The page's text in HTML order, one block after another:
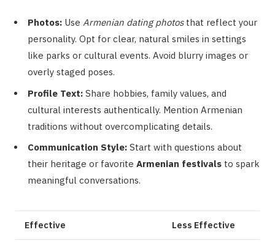
Photos: Use Armenian dating photosthat reflect your
personality. Opt for clear, natural smiles in settings
like parks or cultural events. Avoid blurry images or
overly staged poses.
Profile Text: Share hobbies, family values, and
cultural interests authentically. Mention Armenian
traditions without overcomplicating details.
Communication Style: Start with questions about
their heritage or favorite Armenian festivals to spark
meaningful conversations.
Effective Less Effective